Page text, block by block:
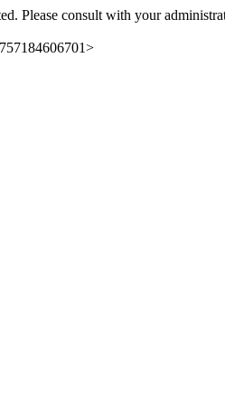
Please consult with your